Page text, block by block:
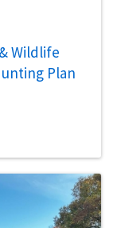
Wildlife
Plan